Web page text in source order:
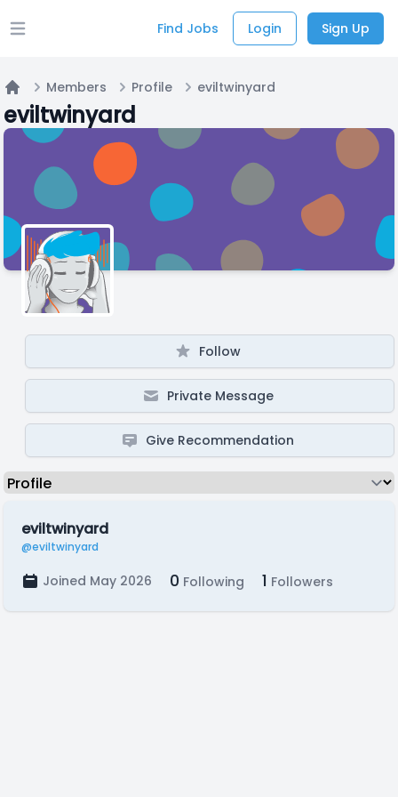
Open main menu Find Jobs Login Sign Up
Home
Members Profile eviltwinyard
eviltwinyard
Follow
Private Message
Give Recommendation
eviltwinyard
@eviltwinyard
Joined May 2026 0 Following 1 Followers